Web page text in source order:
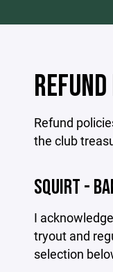
Refund
the club
SQUIRT -
I
tryout and
selection